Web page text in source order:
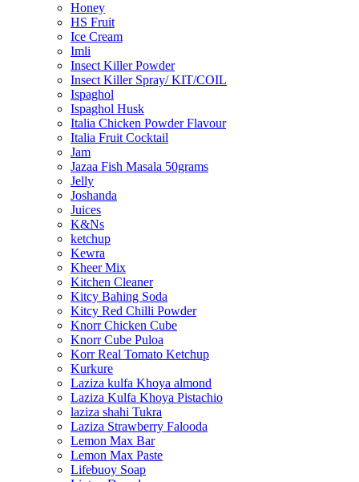
Honey
HS Fruit
Ice Cream
Imli
Insect Killer Powder
Insect Killer Spray/ KIT/COIL
Ispaghol
Ispaghol Husk
Italia Chicken Powder Flavour
Italia Fruit Cocktail
Jam
Jazaa Fish Masala 50grams
Jelly
Joshanda
Juices
K&Ns
ketchup
Kewra
Kheer Mix
Kitchen Cleaner
Kitcy Bahing Soda
Kitcy Red Chilli Powder
Knorr Chicken Cube
Knorr Cube Puloa
Korr Real Tomato Ketchup
Kurkure
Laziza kulfa Khoya almond
Laziza Kulfa Khoya Pistachio
laziza shahi Tukra
Laziza Strawberry Falooda
Lemon Max Bar
Lemon Max Paste
Lifebuoy Soap